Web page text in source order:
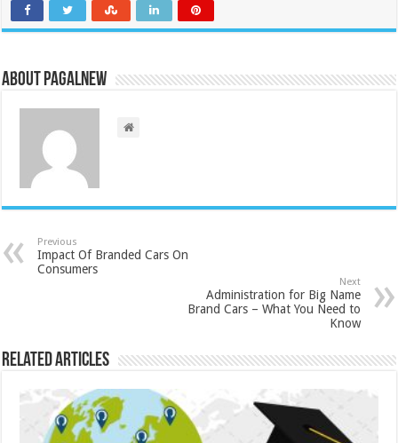
About PagalNew
Previous
Impact Of Branded Cars On
Consumers
Next
Administration for Big Name
Brand Cars – What You Need to
Know
Related Articles